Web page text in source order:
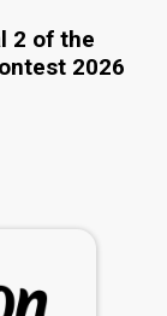
2 of the
2026